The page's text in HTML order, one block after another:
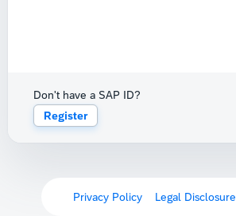
Don't have a SAP ID?
Register
Privacy Policy Legal Disclosure